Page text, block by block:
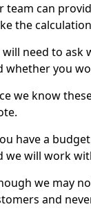
team can
the
will need to ask
whether you
we know
have a
we will work
we may
and